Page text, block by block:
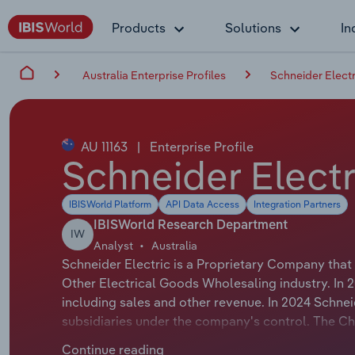
Products Solutions
Australia Enterprise Profiles Schneider
AU 11163 | Enterprise Profile
Schneider
IBISWorld Platform API Data Access Integration Partners
IW
IBISWorld Research Department
Analyst Australia
Schneider Electric is a Proprietary Company
Other Electrical Goods Wholesaling industry. In
including sales and other revenue. In 2024
subsidiaries under the company's control. The
Continue reading